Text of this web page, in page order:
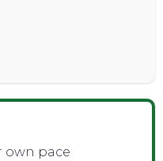
own pace